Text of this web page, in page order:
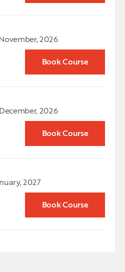
2026
Book Course
2026
Book Course
2027
Book Course